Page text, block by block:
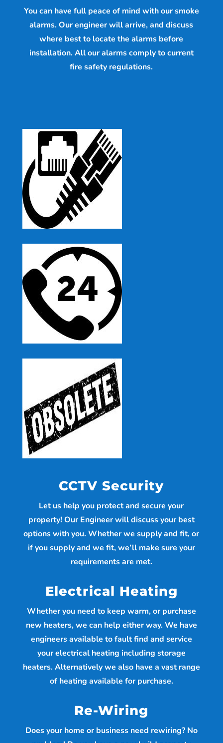
You can have full peace of mind with our smoke
alarms. Our engineer will arrive, and discuss
where best to locate the alarms before
installation. All our alarms comply to current
fire safety regulations.
CCTV Security
Let us help you protect and secure your
property! Our Engineer will discuss your best
options with you. Whether we supply and fit, or
if you supply and we fit, we’ll make sure your
requirements are met.
Electrical Heating
Whether you need to keep warm, or purchase
new heaters, we can help either way. We have
engineers available to fault find and service
your electrical heating including storage
heaters. Alternatively we also have a vast range
of heating available for purchase.
Re-Wiring
Does your home or business need rewiring? No